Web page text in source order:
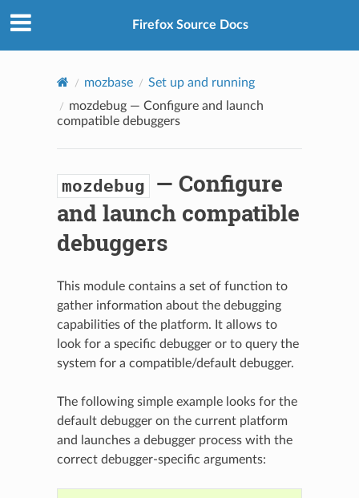
Firefox Source Docs
mozbase
Set up and running
mozdebug— Configure and launch
compatible debuggers
mozdebug — Configure
and launch compatible
debuggers
This module contains a set of function to
gather information about the debugging
capabilities of the platform. It allows to
look for a specific debugger or to query the
system for a compatible/default debugger.
The following simple example looks for the
default debugger on the current platform
and launches a debugger process with the
correct debugger-specific arguments: